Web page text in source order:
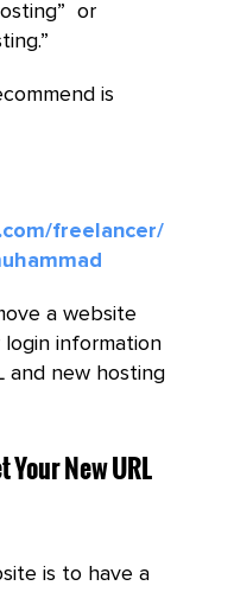
or
is
freelancer/
a website
information
and new hosting
Your New URL
is to have a